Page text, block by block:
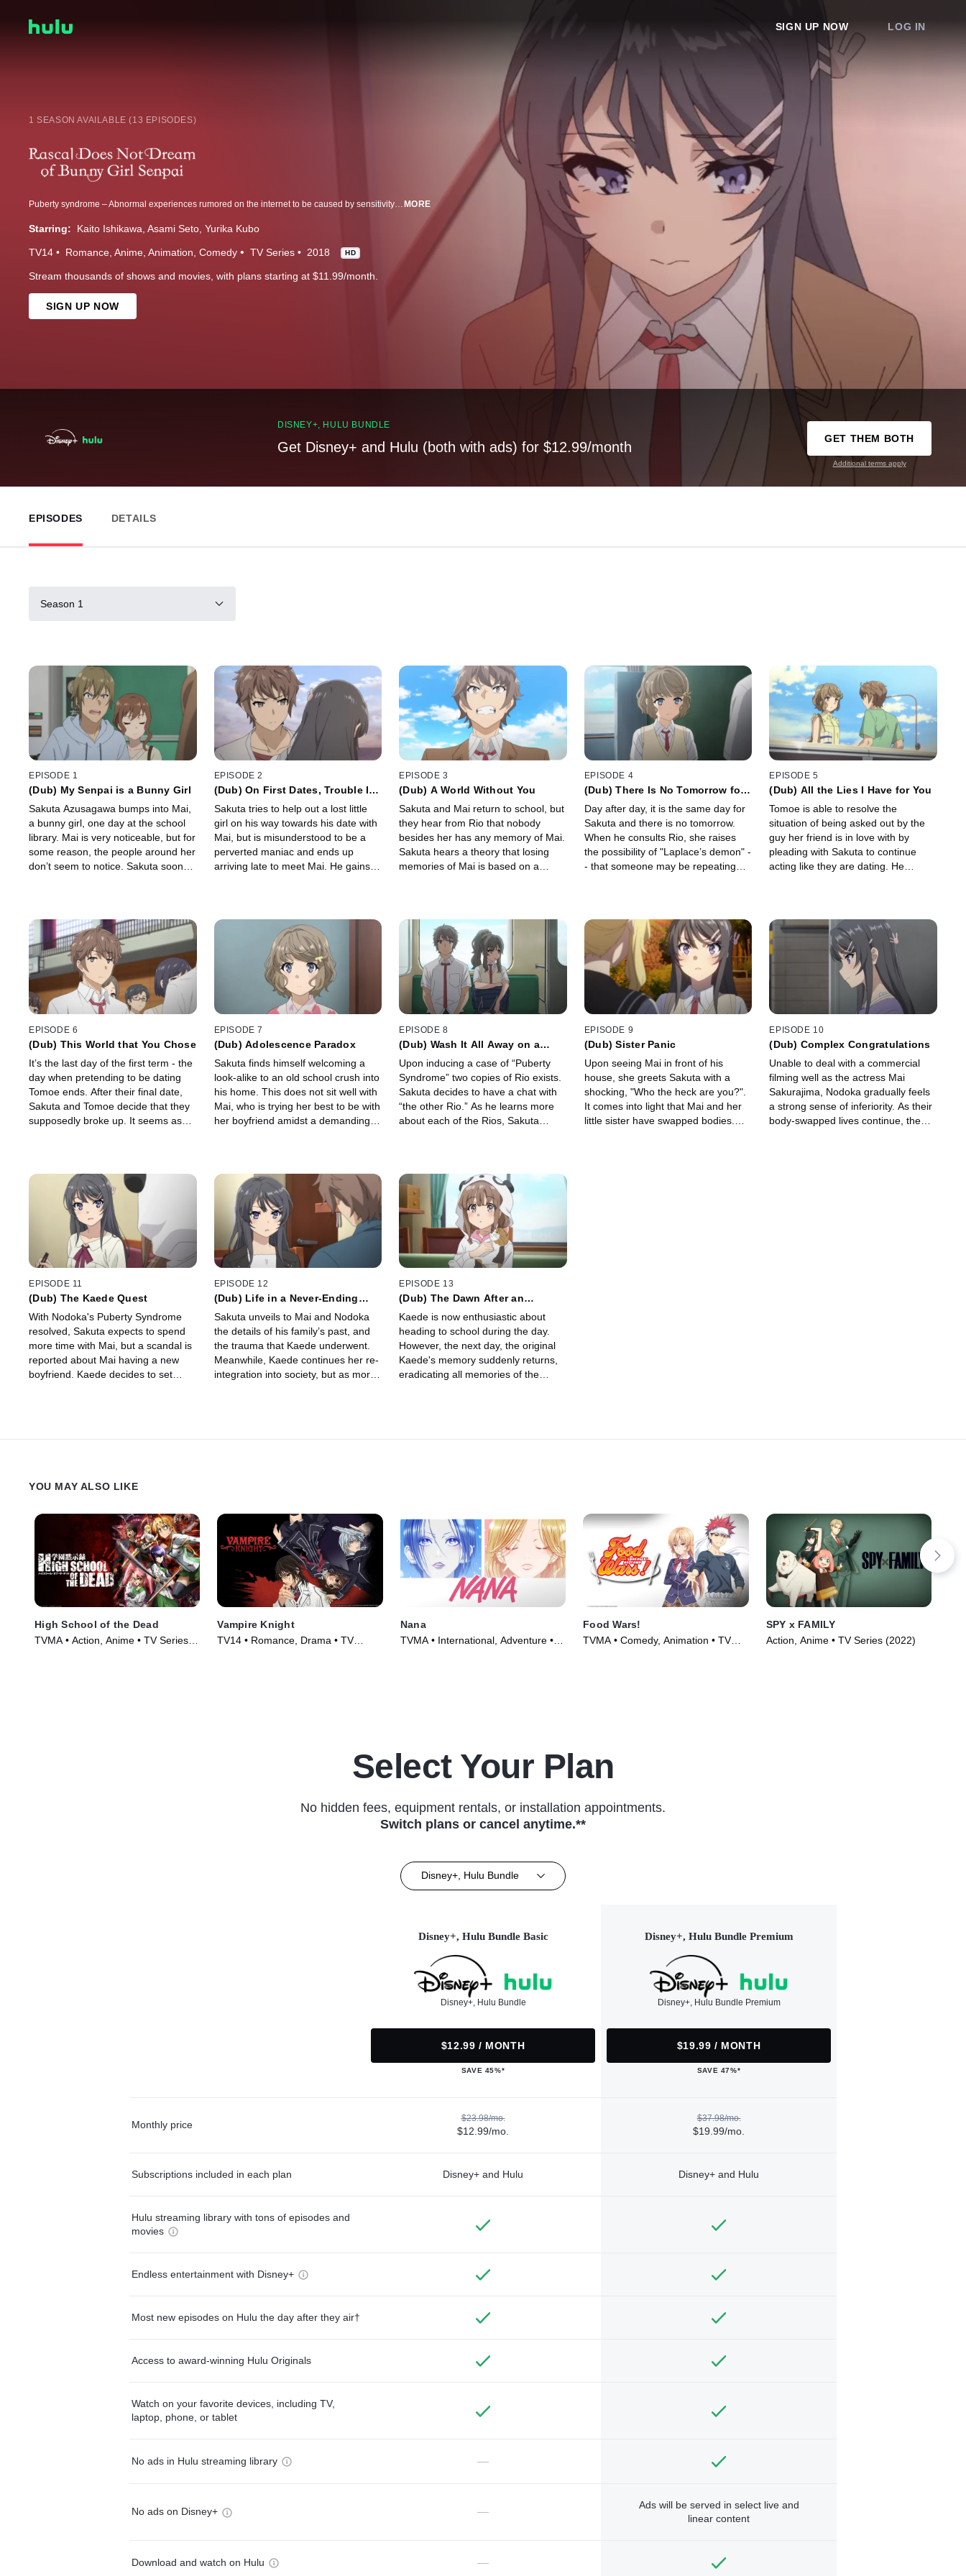
SIGN UP NOW LOG IN
1 SEASON AVAILABLE (13 EPISODES)
Puberty syndrome – Abnormal experiences rumored on the internet to be caused by sensitivity and instability during adolescence. This year, Sakuta Azusagawa, a second-year student at a high school near Enoshima, meets several girls that are experiencing this “puberty syndrome.” For instance, he meets a wild bunny girl in the library. She turns out to be an actress on hiatus, Mai Sakurajima, who is also his senior at the school. For some reason, no one else can see this enchanting girl. How did she become invisible…? As Sakuta searches for answers to help Mai, they spend more time together, and he eventually learns of her hidden feelings… This is an unusual story that takes place in a town of bright skies and glistening seas, where Sakuta encounters various intriguing girls. MORE
Starring: Kaito Ishikawa Asami Seto Yurika Kubo
TV14 Romance Anime Animation Comedy TV Series 2018 HD
Stream thousands of shows and movies, with plans starting at $11.99/month.
SIGN UP NOW
DISNEY+, HULU BUNDLE
Get Disney+ and Hulu (both with ads) for $12.99/month
GET THEM BOTH
Additional terms apply
EPISODES DETAILS
Season 1
EPISODE 1
(Dub) My Senpai is a Bunny Girl
Sakuta Azusagawa bumps into Mai,
a bunny girl, one day at the school
library. Mai is very noticeable, but for
some reason, the people around her
don’t seem to notice. Sakuta soon
EPISODE 2
(Dub) On First Dates, Trouble Is
Sakuta tries to help out a lost little
girl on his way towards his date with
Mai, but is misunderstood to be a
perverted maniac and ends up
arriving late to meet Mai. He gains
EPISODE 3
(Dub) A World Without You
Sakuta and Mai return to school, but
they hear from Rio that nobody
besides her has any memory of Mai.
Sakuta hears a theory that losing
memories of Mai is based on a
EPISODE 4
(Dub) There Is No Tomorrow for
Day after day, it is the same day for
Sakuta and there is no tomorrow.
When he consults Rio, she raises
the possibility of "Laplace’s demon" -
- that someone may be repeating
EPISODE 5
(Dub) All the Lies I Have for You
Tomoe is able to resolve the
situation of being asked out by the
guy her friend is in love with by
pleading with Sakuta to continue
acting like they are dating. He
EPISODE 6
(Dub) This World that You Chose
It’s the last day of the first term - the
day when pretending to be dating
Tomoe ends. After their final date,
Sakuta and Tomoe decide that they
supposedly broke up. It seems as
EPISODE 7
(Dub) Adolescence Paradox
Sakuta finds himself welcoming a
look-alike to an old school crush into
his home. This does not sit well with
Mai, who is trying her best to be with
her boyfriend amidst a demanding
EPISODE 8
(Dub) Wash It All Away on a
Upon inducing a case of “Puberty
Syndrome” two copies of Rio exists.
Sakuta decides to have a chat with
“the other Rio.” As he learns more
about each of the Rios, Sakuta
EPISODE 9
(Dub) Sister Panic
Upon seeing Mai in front of his
house, she greets Sakuta with a
shocking, "Who the heck are you?".
It comes into light that Mai and her
little sister have swapped bodies.
EPISODE 10
(Dub) Complex Congratulations
Unable to deal with a commercial
filming well as the actress Mai
Sakurajima, Nodoka gradually feels
a strong sense of inferiority. As their
body-swapped lives continue, the
EPISODE 11
(Dub) The Kaede Quest
With Nodoka's Puberty Syndrome
resolved, Sakuta expects to spend
more time with Mai, but a scandal is
reported about Mai having a new
boyfriend. Kaede decides to set
EPISODE 12
(Dub) Life in a Never-Ending
Sakuta unveils to Mai and Nodoka
the details of his family’s past, and
the trauma that Kaede underwent.
Meanwhile, Kaede continues her re-
integration into society, but as more
EPISODE 13
(Dub) The Dawn After an
Kaede is now enthusiastic about
heading to school during the day.
However, the next day, the original
Kaede's memory suddenly returns,
eradicating all memories of the
YOU MAY ALSO LIKE
High School of the Dead
TVMA • Action, Anime • TV Series
Vampire Knight
TV14 • Romance, Drama • TV
Nana
TVMA • International, Adventure •
Food Wars!
TVMA • Comedy, Animation • TV
SPY x FAMILY
Action, Anime • TV Series (2022)
Select Your Plan
No hidden fees, equipment rentals, or installation appointments.
Switch plans or cancel anytime.**
Disney+, Hulu Bundle
Disney+, Hulu Bundle Basic
Disney+, Hulu Bundle
$12.99 / MONTH
SAVE 45%*
Disney+, Hulu Bundle Premium
Disney+, Hulu Bundle Premium
$19.99 / MONTH
SAVE 47%*
Monthly price
$23.98/mo.
$12.99/mo.
$37.98/mo.
$19.99/mo.
Subscriptions included in each plan Disney+ and Hulu Disney+ and Hulu
Hulu streaming library with tons of episodes and
movies
Endless entertainment with Disney+
Most new episodes on Hulu the day after they air†
Access to award-winning Hulu Originals
Watch on your favorite devices, including TV,
laptop, phone, or tablet
No ads in Hulu streaming library —
No ads on Disney+ —
Ads will be served in select live and
linear content
Download and watch on Hulu —